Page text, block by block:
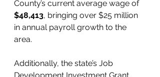
County’s current average wage of
$48,413, bringing over $25 million
in annual payroll growth to the
area.
Additionally, the state’s Job